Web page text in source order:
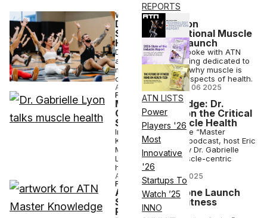
REPORTS
ATN LISTS
Power
Players '26
Most
Innovative
'26
Startups To
Watch ’25
INNO
WELLNESS
Dr. Gabrielle Lyon
Spearheads National Muscle
Health Month Launch
Dr. Gabrielle Lyon spoke with ATN
about November being dedicated to
muscle health, and why muscle is
crucial to all other aspects of health.
ANI FREEDMAN•NOV 06 2025
FITNESS
Master Knowledge: Dr.
Gabrielle Lyon on the Critical
Science of Muscle Health
In this episode of the “Master
Knowledge Series” podcast, host Eric
Malzone is joined by Dr. Gabrielle
Lyon to discuss muscle-centric
health.
ATN STAFF • JUL 17 2025
FITNESS
ATN, Eric Malzone Launch
Star-Studded Fitness
Podcast Series